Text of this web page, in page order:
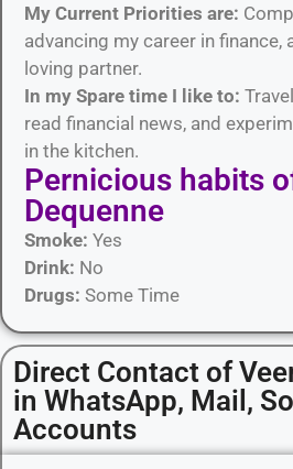
My Current Priorities are:
advancing my career in finance,
loving partner.
In my Spare time I like to:
read financial news, and
in the kitchen.
Pernicious habits​
Dequenne
Smoke: Yes
Drink: No
Drugs: Some Time
Direct Contact of
in WhatsApp, Mail,
Accounts